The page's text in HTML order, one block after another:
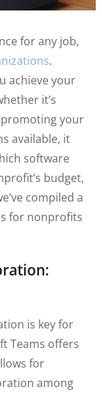
for any job,
.
achieve your
it’s
your
available, it
software
budget,
compiled a
for nonprofits
is key for
Teams offers
for
among